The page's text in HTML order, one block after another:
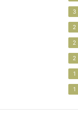
3
2
2
2
1
1